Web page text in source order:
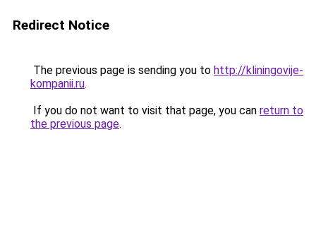
Redirect Notice
The previous page is sending you to http://kliningovije-
kompanii.ru.
If you do not want to visit that page, you can return to
the previous page.